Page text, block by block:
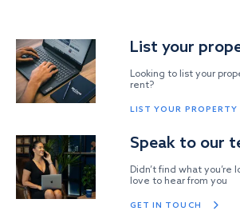
List your
Looking to list your
rent?
LIST YOUR PROPERTY
Speak to our
Didn’t find what you’re
love to hear from you
GET IN TOUCH